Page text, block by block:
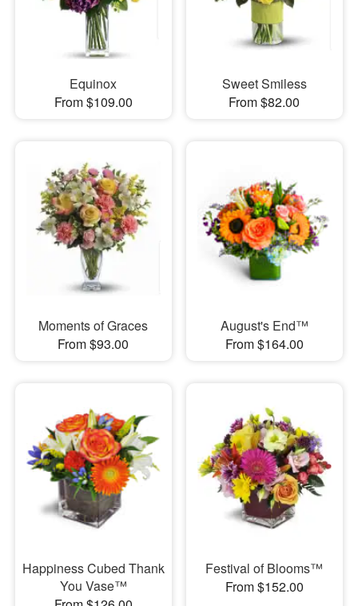
Equinox
From $109.00
Sweet Smiless
From $82.00
Moments of Graces
From $93.00
August's End™
From $164.00
Happiness Cubed Thank
You Vase™
Festival of Blooms™
From $152.00